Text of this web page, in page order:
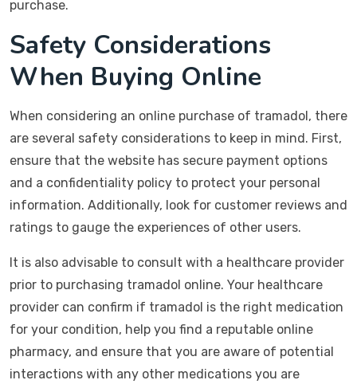
purchase.
Safety Considerations
When Buying Online
When considering an online purchase of tramadol, there
are several safety considerations to keep in mind. First,
ensure that the website has secure payment options
and a confidentiality policy to protect your personal
information. Additionally, look for customer reviews and
ratings to gauge the experiences of other users.
It is also advisable to consult with a healthcare provider
prior to purchasing tramadol online. Your healthcare
provider can confirm if tramadol is the right medication
for your condition, help you find a reputable online
pharmacy, and ensure that you are aware of potential
interactions with any other medications you are